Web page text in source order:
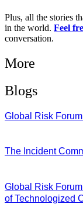
Plus, all the stories
in the world. Feel
conversation.
More
Blogs
Global Risk
The Incident
Global Risk
of Technologized